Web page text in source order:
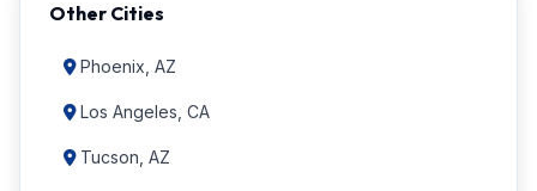
Other Cities
Phoenix, AZ
Los Angeles, CA
Tucson, AZ